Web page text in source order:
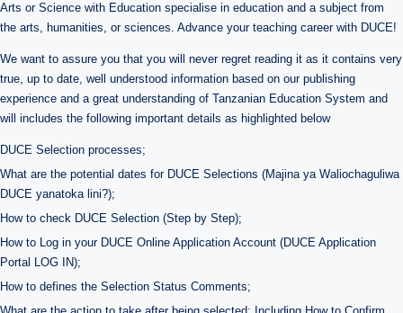
Arts or Science with Education specialise in education and a subject from
the arts, humanities, or sciences. Advance your teaching career with DUCE!
We want to assure you that you will never regret reading it as it contains very
true, up to date, well understood information based on our publishing
experience and a great understanding of Tanzanian Education System and
will includes the following important details as highlighted below
DUCE Selection processes;
What are the potential dates for DUCE Selections (Majina ya Waliochaguliwa
DUCE yanatoka lini?);
How to check DUCE Selection (Step by Step);
How to Log in your DUCE Online Application Account (DUCE Application
Portal LOG IN);
How to defines the Selection Status Comments;